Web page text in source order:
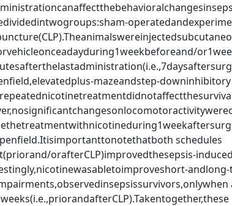
mazeandstep-downinhibitory
schedules
orafterCLP)improvedthesepsis-